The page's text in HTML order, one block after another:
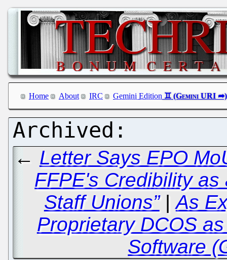
Home About IRC Gemini Edition
← Letter Says EPO
FFPE's Credibility
Staff Unions”|As
Proprietary DCOS
Software